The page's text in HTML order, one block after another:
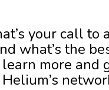
your call to
what’s the
more and